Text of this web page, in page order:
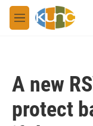
Skip to main content
M
e
A new
protect